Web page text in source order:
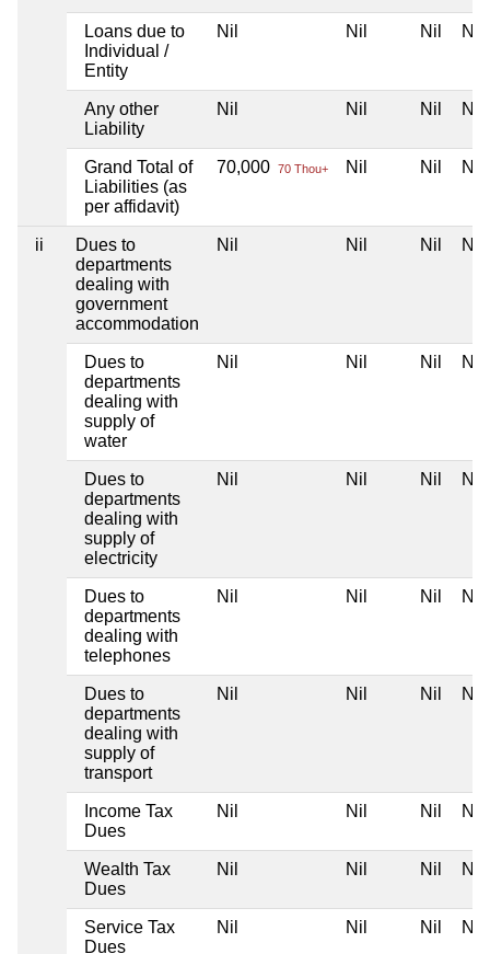
Loans due to
Individual /
Entity
Nil Nil Nil Nil
Any other
Liability
Nil Nil Nil Nil
Grand Total of
Liabilities (as
per affidavit)
70,000 70 Thou+ Nil Nil Nil
ii
Dues to
departments
dealing with
government
accommodation
Nil Nil Nil Nil
Dues to
departments
dealing with
supply of
water
Nil Nil Nil Nil
Dues to
departments
dealing with
supply of
electricity
Nil Nil Nil Nil
Dues to
departments
dealing with
telephones
Nil Nil Nil Nil
Dues to
departments
dealing with
supply of
transport
Nil Nil Nil Nil
Income Tax
Dues
Nil Nil Nil Nil
Wealth Tax
Dues
Nil Nil Nil Nil
Service Tax
Dues
Nil Nil Nil Nil